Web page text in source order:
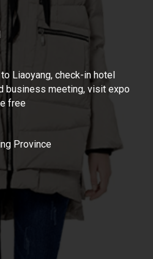
Liaoyang, check-in hotel
business meeting, visit expo
free
Province